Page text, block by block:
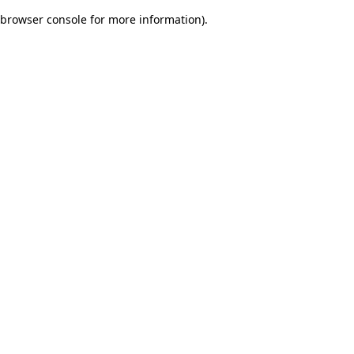
browser console for more information).